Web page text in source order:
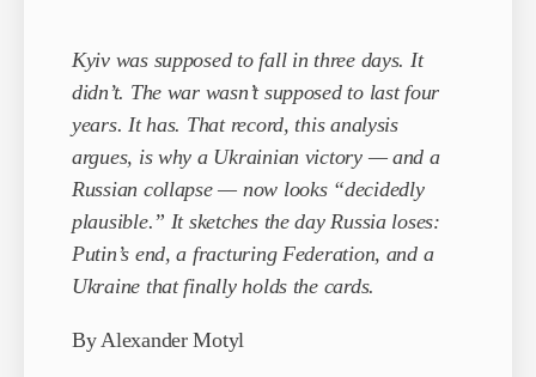
Kyiv was supposed to fall in three days. It
didn’t. The war wasn’t supposed to last four
years. It has. That record, this analysis
argues, is why a Ukrainian victory — and a
Russian collapse — now looks “decidedly
plausible.” It sketches the day Russia loses:
Putin’s end, a fracturing Federation, and a
Ukraine that finally holds the cards.
By Alexander Motyl